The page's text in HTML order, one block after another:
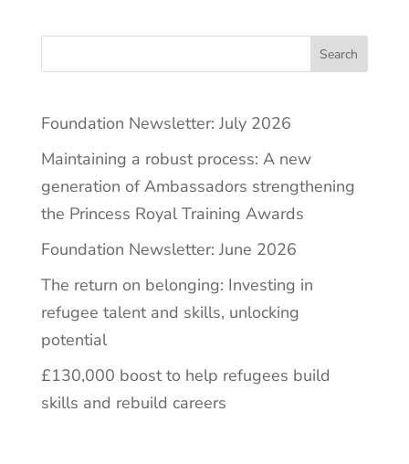
Search
Foundation Newsletter: July 2026
Maintaining a robust process: A new
generation of Ambassadors strengthening
the Princess Royal Training Awards
Foundation Newsletter: June 2026
The return on belonging: Investing in
refugee talent and skills, unlocking
potential
£130,000 boost to help refugees build
skills and rebuild careers